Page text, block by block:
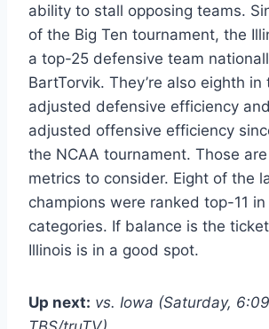
ability to stall opposing teams.
of the Big Ten tournament, the
a top-25 defensive team
BartTorvik. They’re also eighth
adjusted defensive efficiency
adjusted offensive efficiency
the NCAA tournament. Those
metrics to consider. Eight of the
champions were ranked top-11
categories. If balance is the
Illinois is in a good spot.
Up next: vs. Iowa (Saturday,